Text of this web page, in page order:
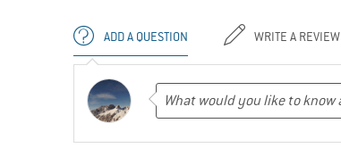
ADD A QUESTION WRITE A REVIEW